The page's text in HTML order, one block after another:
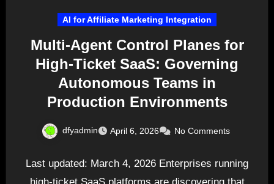
AI for Affiliate Marketing Integration
Multi-Agent Control Planes for
High-Ticket SaaS: Governing
Autonomous Teams in
Production Environments
dfyadmin April 6, 2026 No Comments
Last updated: March 4, 2026 Enterprises running